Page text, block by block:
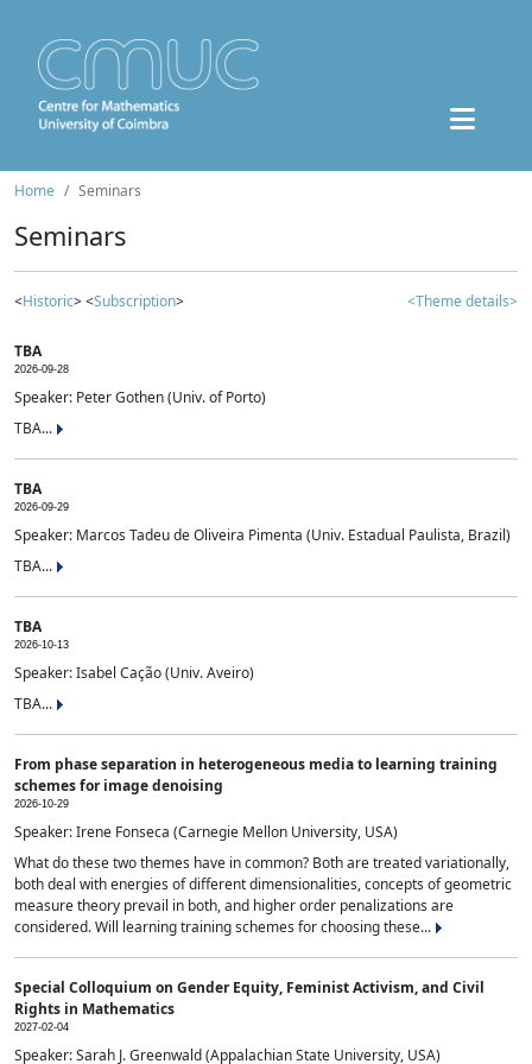
Home Seminars
Seminars
<Historic> <Subscription> <Theme details>
TBA
2026-09-28
Speaker: Peter Gothen (Univ. of Porto)
TBA...
TBA
2026-09-29
Speaker: Marcos Tadeu de Oliveira Pimenta (Univ. Estadual Paulista, Brazil)
TBA...
TBA
2026-10-13
Speaker: Isabel Cação (Univ. Aveiro)
TBA...
From phase separation in heterogeneous media to learning training
schemes for image denoising
2026-10-29
Speaker: Irene Fonseca (Carnegie Mellon University, USA)
What do these two themes have in common? Both are treated variationally,
both deal with energies of different dimensionalities, concepts of geometric
measure theory prevail in both, and higher order penalizations are
considered. Will learning training schemes for choosing these...
Special Colloquium on Gender Equity, Feminist Activism, and Civil
Rights in Mathematics
2027-02-04
Speaker: Sarah J. Greenwald (Appalachian State University, USA)